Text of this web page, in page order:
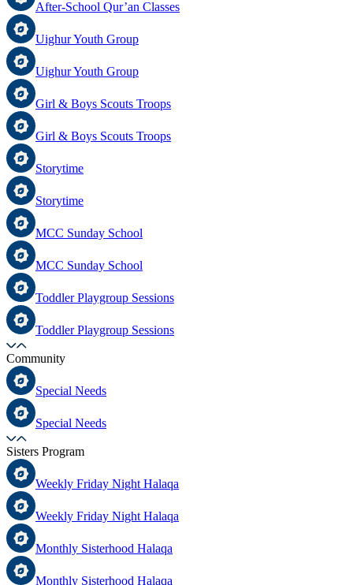
After-School Qur’an Classes
Uighur Youth Group
Uighur Youth Group
Girl & Boys Scouts Troops
Girl & Boys Scouts Troops
Storytime
Storytime
MCC Sunday School
MCC Sunday School
Toddler Playgroup Sessions
Toddler Playgroup Sessions
Community
Special Needs
Special Needs
Sisters Program
Weekly Friday Night Halaqa
Weekly Friday Night Halaqa
Monthly Sisterhood Halaqa
Monthly Sisterhood Halaqa